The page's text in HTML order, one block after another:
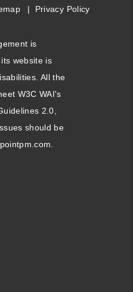
Privacy Policy
is
website is
All the
W3C WAI's
2.0,
should be